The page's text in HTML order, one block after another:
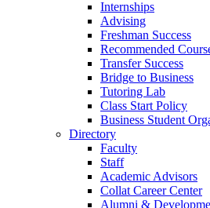
Internships
Advising
Freshman Success
Recommended
Transfer Success
Bridge to Business
Tutoring Lab
Class Start Policy
Business Student
Directory
Faculty
Staff
Academic Advisors
Collat Career Center
Alumni &